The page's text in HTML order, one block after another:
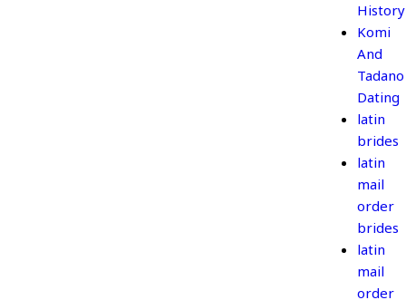
History
Komi
And
Tadano
Dating
latin
brides
latin
mail
order
brides
latin
mail
order